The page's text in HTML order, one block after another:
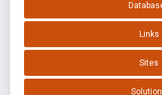
Links
Sites